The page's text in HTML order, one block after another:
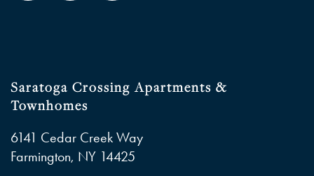
Saratoga Crossing Apartments &
Townhomes
6141 Cedar Creek Way
Farmington, NY 14425